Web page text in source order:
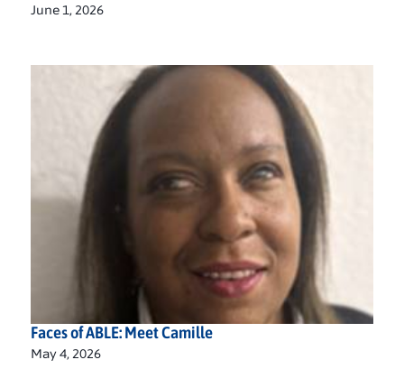
June 1, 2026
Faces of ABLE: Meet Camille
May 4, 2026